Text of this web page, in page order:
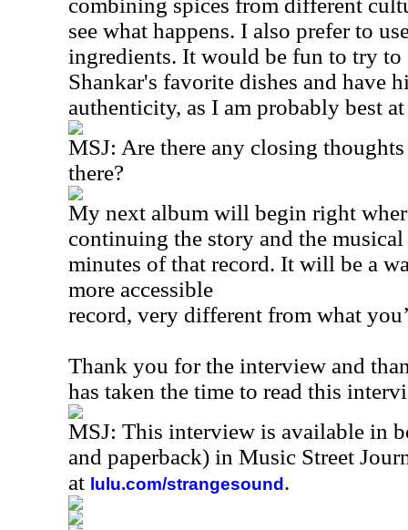
combining spices from different
see what happens. I also prefer to
ingredients. It would be fun to try
Shankar's favorite dishes and have
authenticity, as I am probably best
MSJ: Are there any closing
there?
My next album will begin right
continuing the story and the
minutes of that record. It will be a
more accessible
record, very different from what
Thank you for the interview and
has taken the time to read this
MSJ: This interview is available in
and paperback) in Music Street
at lulu.com/strangesound .